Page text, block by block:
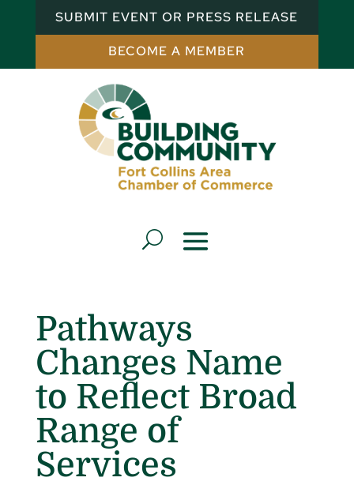
SUBMIT EVENT OR PRESS RELEASE
BECOME A MEMBER
Pathways
Changes Name
to Reflect Broad
Range of
Services